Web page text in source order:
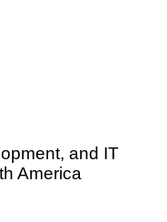
and IT
America